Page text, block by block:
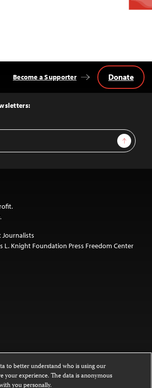
Sign Up
Become a Supporter Donate
L. Knight Foundation Press Freedom Center
on this website is licensed under a
to better understand who is using our
your experience. The data is anonymous
you personally.